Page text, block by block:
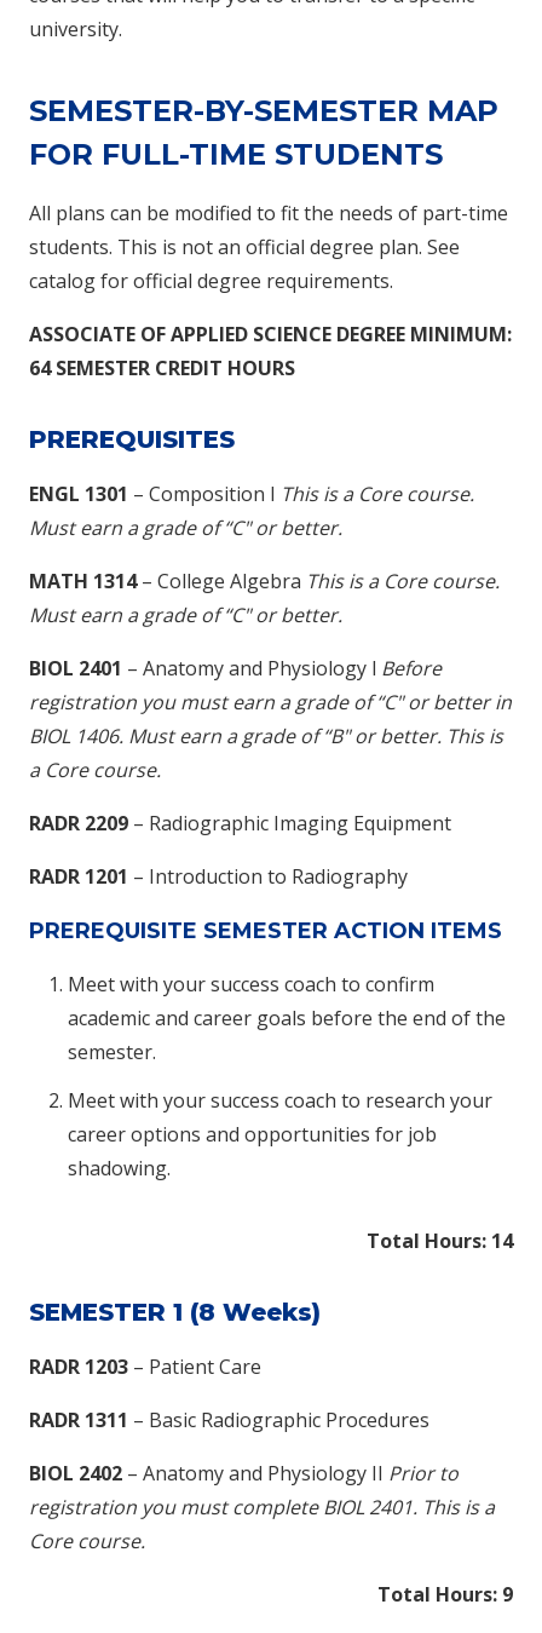
university.
SEMESTER-BY-SEMESTER MAP
FOR FULL-TIME STUDENTS
All plans can be modified to fit the needs of part-time
students. This is not an official degree plan. See
catalog for official degree requirements.
ASSOCIATE OF APPLIED SCIENCE DEGREE MINIMUM:
64 SEMESTER CREDIT HOURS
PREREQUISITES
ENGL 1301 – Composition I This is a Core course.
Must earn a grade of “C" or better.
MATH 1314– College Algebra This is a Core course.
Must earn a grade of “C" or better.
BIOL 2401 – Anatomy and Physiology I Before
registration you must earn a grade of “C" or better in
BIOL 1406. Must earn a grade of “B" or better. This is
a Core course.
RADR 2209 – Radiographic Imaging Equipment
RADR 1201 – Introduction to Radiography
PREREQUISITE SEMESTER ACTION ITEMS
Meet with your success coach to confirm
academic and career goals before the end of the
semester.
Meet with your success coach to research your
career options and opportunities for job
shadowing.
Total Hours: 14​
SEMESTER 1 (8 Weeks)
RADR 1203 – Patient Care
RADR 1311 – Basic Radiographic Procedures
BIOL 2402 – Anatomy and Physiology II Prior to
registration you must complete BIOL 2401. This is a
Core course.
Total Hours: 9